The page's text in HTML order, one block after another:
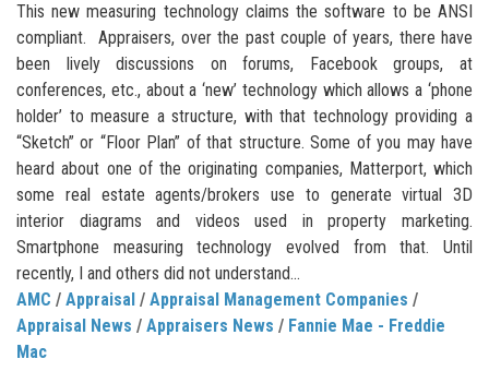
This new measuring technology claims the software to be ANSI
compliant. Appraisers, over the past couple of years, there have
been lively discussions on forums, Facebook groups, at
conferences, etc., about a ‘new’ technology which allows a ‘phone
holder’ to measure a structure, with that technology providing a
“Sketch” or “Floor Plan” of that structure. Some of you may have
heard about one of the originating companies, Matterport, which
some real estate agents/brokers use to generate virtual 3D
interior diagrams and videos used in property marketing.
Smartphone measuring technology evolved from that. Until
recently, I and others did not understand...
AMC / Appraisal / Appraisal Management Companies /
Appraisal News / Appraisers News / Fannie Mae - Freddie
Mac